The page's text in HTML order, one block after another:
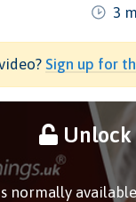
3
Sign up for
Unlock
normally